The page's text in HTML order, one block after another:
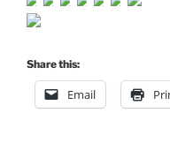
Share this:
Email